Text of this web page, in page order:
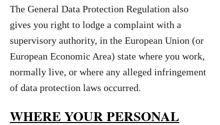
The General Data Protection Regulation also
gives you right to lodge a complaint with a
supervisory authority, in the European Union (or
European Economic Area) state where you work,
normally live, or where any alleged infringement
of data protection laws occurred.
WHERE YOUR PERSONAL